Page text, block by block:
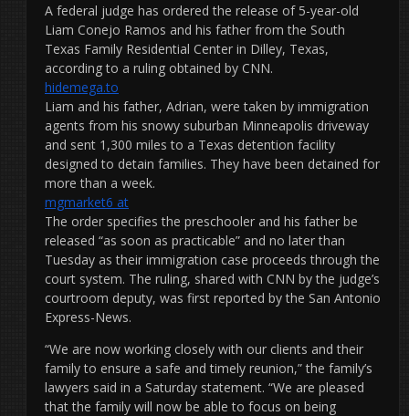
A federal judge has ordered the release of 5-year-old
Liam Conejo Ramos and his father from the South
Texas Family Residential Center in Dilley, Texas,
according to a ruling obtained by CNN.
hidemega.to
Liam and his father, Adrian, were taken by immigration
agents from his snowy suburban Minneapolis driveway
and sent 1,300 miles to a Texas detention facility
designed to detain families. They have been detained for
more than a week.
mgmarket6 at
The order specifies the preschooler and his father be
released “as soon as practicable” and no later than
Tuesday as their immigration case proceeds through the
court system. The ruling, shared with CNN by the judge’s
courtroom deputy, was first reported by the San Antonio
Express-News.
“We are now working closely with our clients and their
family to ensure a safe and timely reunion,” the family’s
lawyers said in a Saturday statement. “We are pleased
that the family will now be able to focus on being